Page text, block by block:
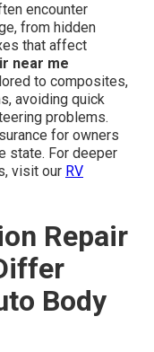
encounter
from hidden
that affect
near me
to composites,
avoiding quick
problems.
for owners
state. For deeper
visit our RV
Repair
Body